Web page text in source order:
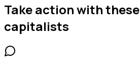
Take action with these
capitalists